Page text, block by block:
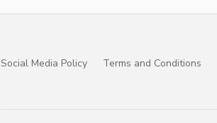
Social Media Policy Terms and Conditions